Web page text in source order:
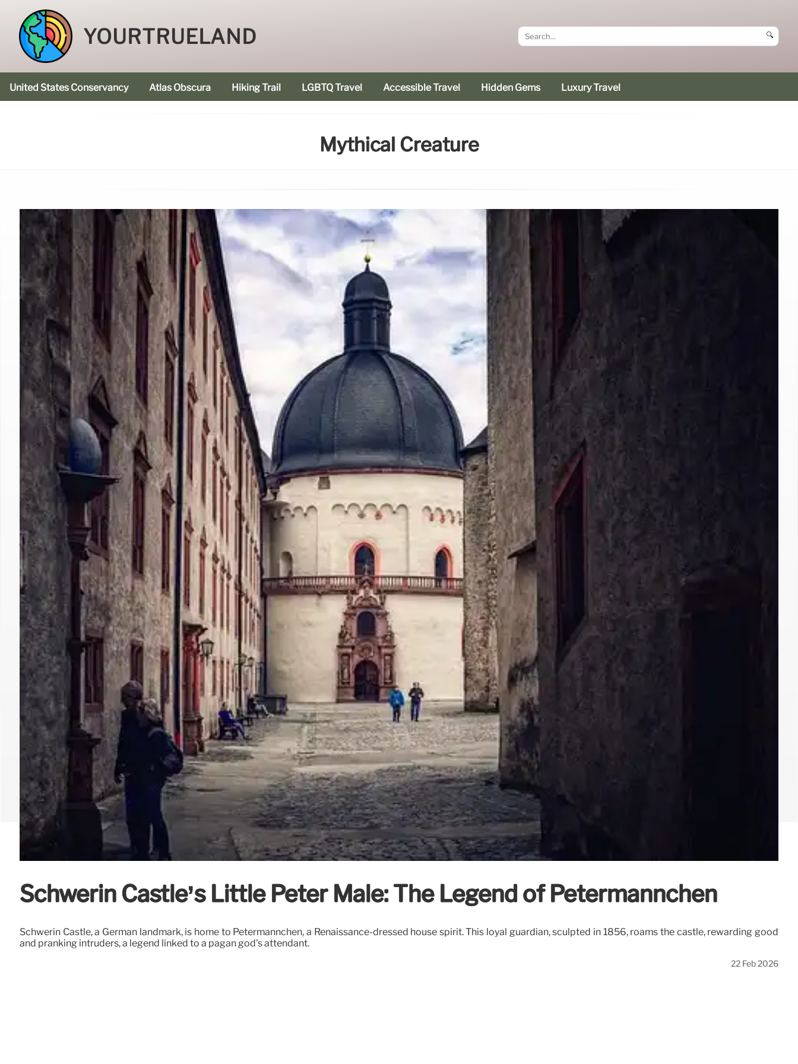
YOURTRUELAND 🔍
United States Conservancy Atlas Obscura Hiking Trail LGBTQ Travel Accessible Travel Hidden Gems Luxury Travel
Mythical Creature
Schwerin Castle’s Little Peter Male: The Legend of Petermännchen
Schwerin Castle, a German landmark, is home to Petermännchen, a Renaissance-dressed house spirit. This loyal guardian, sculpted in 1856, roams the castle, rewarding good
and pranking intruders, a legend linked to a pagan god's attendant.
22 Feb 2026